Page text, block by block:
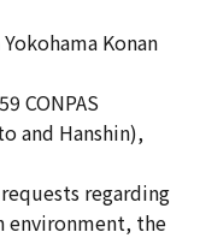
Konan
CONPAS
and Hanshin),
regarding
environment, the